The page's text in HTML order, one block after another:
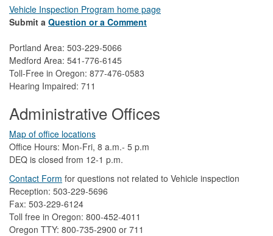
Vehicle Inspection Program home page
Submit a Question or a Comment
Portland Area: 503-229-5066
Medford Area: 541-776-6145
Toll-Free in Oregon: 877-476-0583
Hearing Impaired: 711
Administrative Offices
Map of office locations
Office Hours: Mon-Fri, 8 a.m.- 5 p.m
DEQ is closed from 12-1 p.m.​
Contact Form ​for questions not related to Vehicle inspection​
Reception: 503-229-5696
Fax: 503-229-6124
Toll free in Oregon: 800-452-4011
Oregon TTY: 800-735-2900 or 711